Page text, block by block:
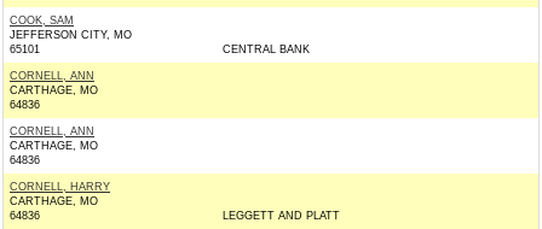
COOK, SAM
JEFFERSON CITY, MO
65101
CENTRAL BANK
CORNELL, ANN
CARTHAGE, MO
64836
CORNELL, ANN
CARTHAGE, MO
64836
CORNELL, HARRY
CARTHAGE, MO
64836
LEGGETT AND PLATT